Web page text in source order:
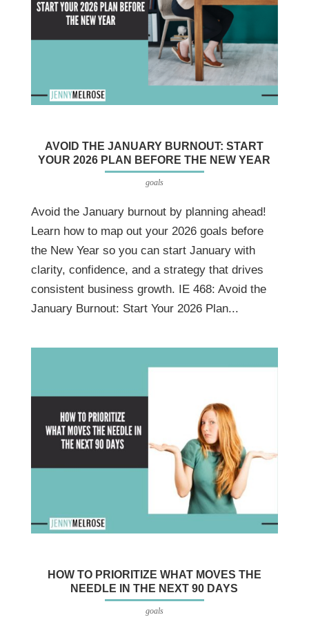
AVOID THE JANUARY BURNOUT: START
YOUR 2026 PLAN BEFORE THE NEW YEAR
goals
Avoid the January burnout by planning ahead!
Learn how to map out your 2026 goals before
the New Year so you can start January with
clarity, confidence, and a strategy that drives
consistent business growth. IE 468: Avoid the
January Burnout: Start Your 2026 Plan...
HOW TO PRIORITIZE WHAT MOVES THE
NEEDLE IN THE NEXT 90 DAYS
goals